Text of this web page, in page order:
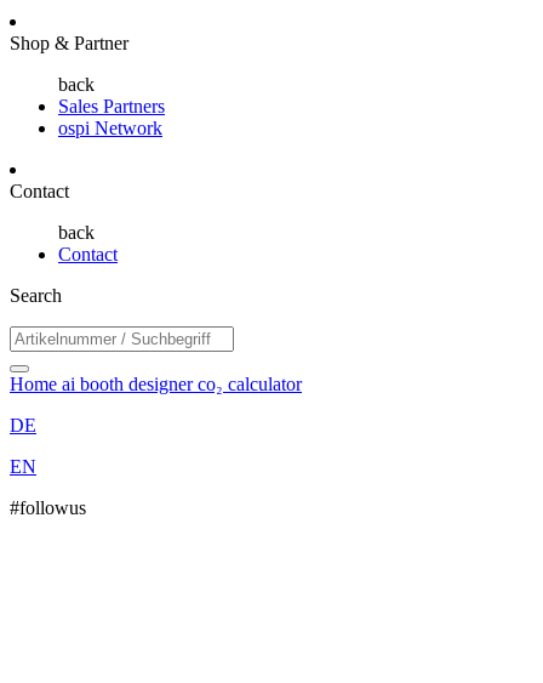
Shop & Partner
back
Sales Partners
ospi Network
Contact
back
Contact
Search
Home ai booth designerco₂ calculator
DE
EN
#followus